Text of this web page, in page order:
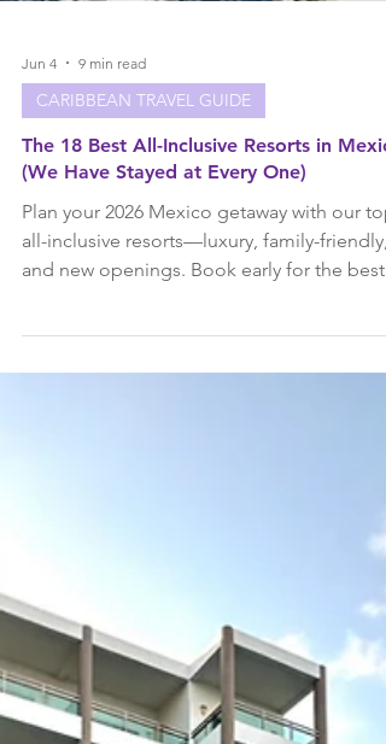
Jun 4 9 min read
CARIBBEAN TRAVEL GUIDE
The 18 Best All-Inclusive Resorts in
(We Have Stayed at Every One)